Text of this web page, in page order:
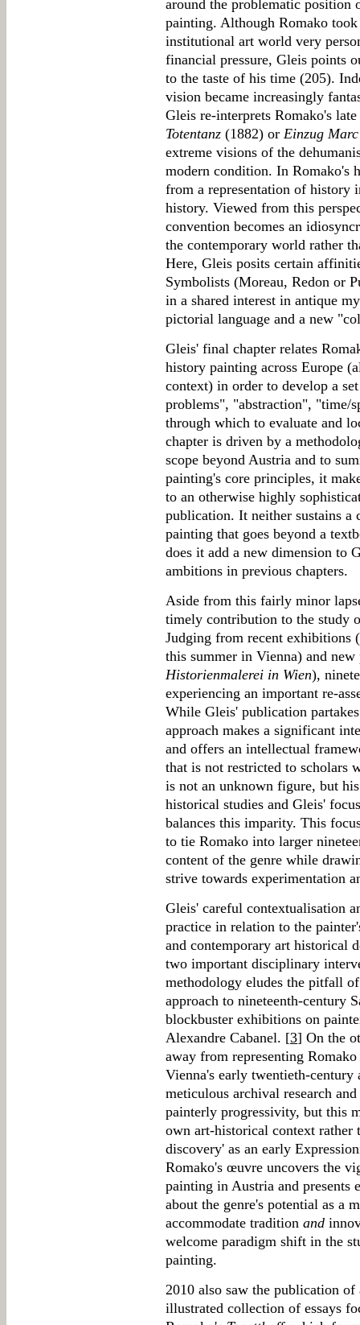
around the problematic position
painting. Although Romako
institutional art world very
financial pressure, Gleis points
to the taste of his time (205).
vision became increasingly
Gleis re-interprets Romako's
Totentanz (1882) or Einzug
extreme visions of the
modern condition. In Romako's
from a representation of history
history. Viewed from this
convention becomes an
the contemporary world rather
Here, Gleis posits certain
Symbolists (Moreau, Redon or
in a shared interest in antique
pictorial language and a new
Gleis' final chapter relates
history painting across Europe
context) in order to develop a
problems", "abstraction", "time/
through which to evaluate and
chapter is driven by a
scope beyond Austria and to
painting's core principles, it
to an otherwise highly
publication. It neither sustains
painting that goes beyond a
does it add a new dimension to
ambitions in previous chapters.
Aside from this fairly minor
timely contribution to the study
Judging from recent exhibitions
this summer in Vienna) and
Historienmalerei in Wien),
experiencing an important re-
While Gleis' publication
approach makes a significant
and offers an intellectual
that is not restricted to scholars
is not an unknown figure, but
historical studies and Gleis'
balances this imparity. This
to tie Romako into larger
content of the genre while
strive towards experimentation
Gleis' careful contextualisation
practice in relation to the
and contemporary art historical
two important disciplinary
methodology eludes the pitfall
approach to nineteenth-century
blockbuster exhibitions on
Alexandre Cabanel. [3] On the
away from representing
Vienna's early twentieth-
meticulous archival research
painterly progressivity, but this
own art-historical context rather
discovery' as an early
Romako's œuvre uncovers the
painting in Austria and
about the genre's potential as a
accommodate tradition and
welcome paradigm shift in the
painting.
2010 also saw the publication
illustrated collection of essays